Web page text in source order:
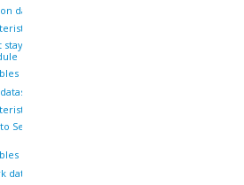
dataset
outside
Senegal
dataset